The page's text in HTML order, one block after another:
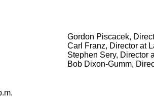
Gordon Piscacek,
Carl Franz, Director at
Stephen Sery, Director
Bob Dixon-Gumm,